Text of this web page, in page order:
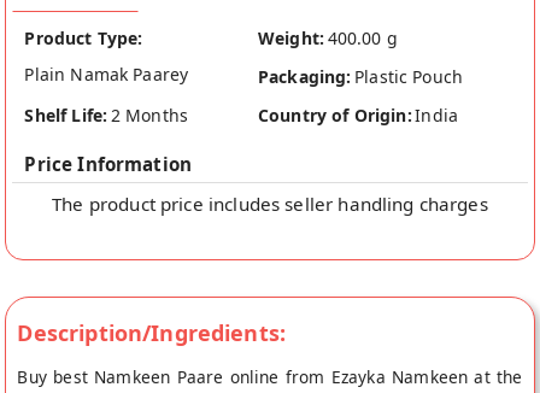
Product Type:
Plain Namak Paarey
Weight: 400.00 g
Packaging: Plastic Pouch
Shelf Life: 2 Months Country of Origin:India
Price Information
The product price includes seller handling charges
Description/Ingredients:
Buy best Namkeen Paare online from Ezayka Namkeen at the